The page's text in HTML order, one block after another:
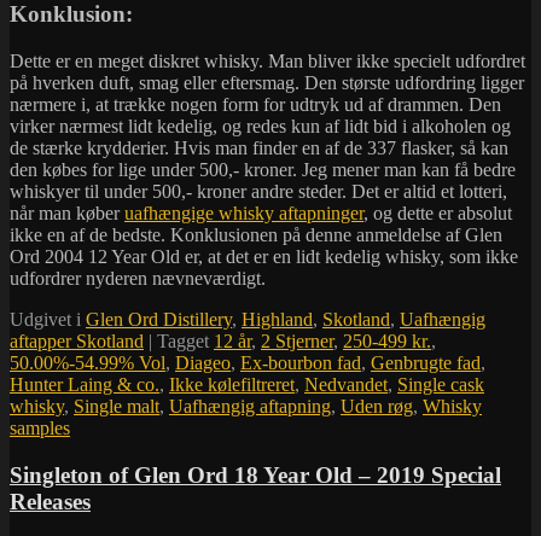
Konklusion:
Dette er en meget diskret whisky. Man bliver ikke specielt udfordret
på hverken duft, smag eller eftersmag. Den største udfordring ligger
nærmere i, at trække nogen form for udtryk ud af drammen. Den
virker nærmest lidt kedelig, og redes kun af lidt bid i alkoholen og
de stærke krydderier. Hvis man finder en af de 337 flasker, så kan
den købes for lige under 500,- kroner. Jeg mener man kan få bedre
whiskyer til under 500,- kroner andre steder. Det er altid et lotteri,
når man køberuafhængige whisky aftapninger, og dette er absolut
ikke en af de bedste. Konklusionen på denne anmeldelse af Glen
Ord 2004 12 Year Old er, at det er en lidt kedelig whisky, som ikke
udfordrer nyderen nævneværdigt.
Udgivet i Glen Ord Distillery, Highland, Skotland, Uafhængig
aftapper Skotland | Tagget 12 år, 2 Stjerner, 250-499 kr.,
50.00%-54.99% Vol, Diageo, Ex-bourbon fad, Genbrugte fad,
Hunter Laing & co., Ikke kølefiltreret, Nedvandet, Single cask
whisky, Single malt, Uafhængig aftapning, Uden røg, Whisky
samples
Singleton of Glen Ord 18 Year Old – 2019 Special
Releases